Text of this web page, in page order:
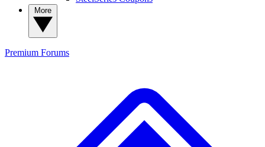
Premium Forums